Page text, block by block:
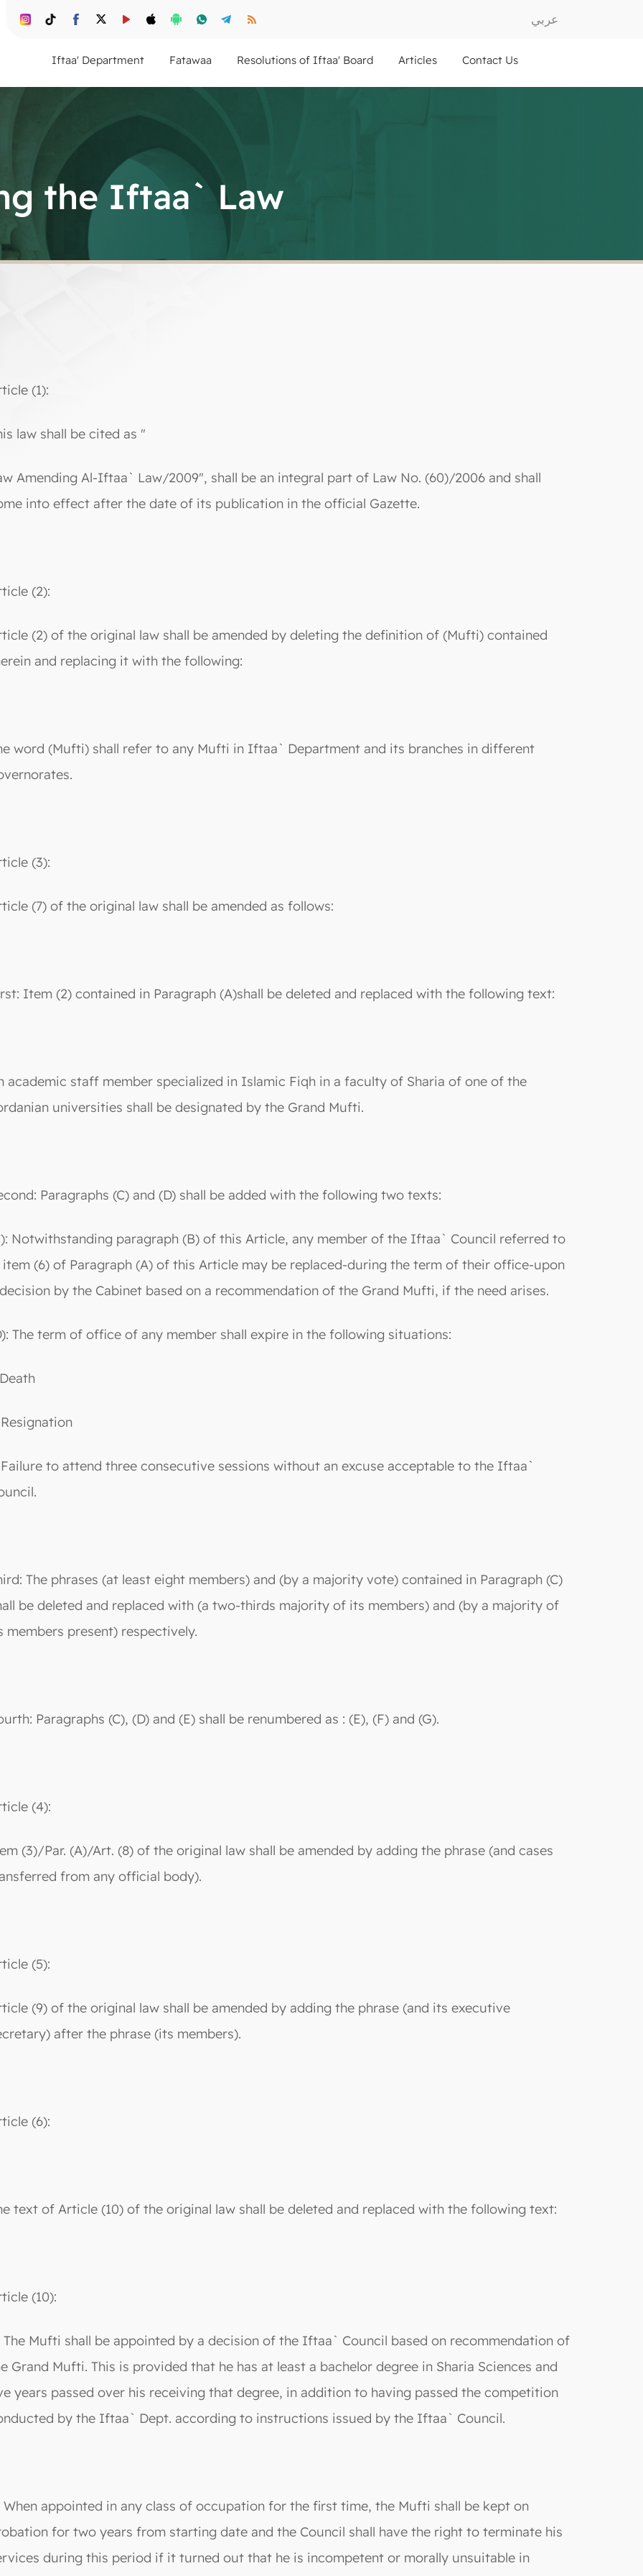
عربي
Contact Us
Articles
Resolutions of Iftaa' Board
Fatawaa
Iftaa' Department
the Iftaa` Law
(1):
law shall be cited as "
Amending Al-Iftaa` Law/2009", shall be an integral part of Law No. (60)/2006 and shall
into effect after the date of its publication in the official Gazette.
(2):
(2) of the original law shall be amended by deleting the definition of (Mufti) contained
and replacing it with the following:
word (Mufti) shall refer to any Mufti in Iftaa` Department and its branches in different
(3):
(7) of the original law shall be amended as follows:
Item (2) contained in Paragraph (A)shall be deleted and replaced with the following text:
academic staff member specialized in Islamic Fiqh in a faculty of Sharia of one of the
universities shall be designated by the Grand Mufti.
Paragraphs (C) and (D) shall be added with the following two texts:
Notwithstanding paragraph (B) of this Article, any member of the Iftaa` Council referred to
item (6) of Paragraph (A) of this Article may be replaced-during the term of their office-upon
by the Cabinet based on a recommendation of the Grand Mufti, if the need arises.
The term of office of any member shall expire in the following situations:
to attend three consecutive sessions without an excuse acceptable to the Iftaa`
The phrases (at least eight members) and (by a majority vote) contained in Paragraph (C)
be deleted and replaced with (a two-thirds majority of its members) and (by a majority of
members present) respectively.
Paragraphs (C), (D) and (E) shall be renumbered as : (E), (F) and (G).
(4):
(3)/Par. (A)/Art. (8) of the original law shall be amended by adding the phrase (and cases
from any official body).
(5):
(9) of the original law shall be amended by adding the phrase (and its executive
after the phrase (its members).
(6):
text of Article (10) of the original law shall be deleted and replaced with the following text:
(10):
The Mufti shall be appointed by a decision of the Iftaa` Council based on recommendation of
Grand Mufti. This is provided that he has at least a bachelor degree in Sharia Sciences and
years passed over his receiving that degree, in addition to having passed the competition
by the Iftaa` Dept. according to instructions issued by the Iftaa` Council.
When appointed in any class of occupation for the first time, the Mufti shall be kept on
for two years from starting date and the Council shall have the right to terminate his
during this period if it turned out that he is incompetent or morally unsuitable in